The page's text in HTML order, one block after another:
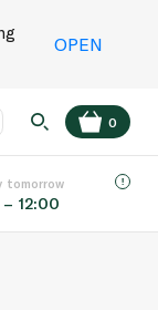
OPEN
0
tomorrow
12:00